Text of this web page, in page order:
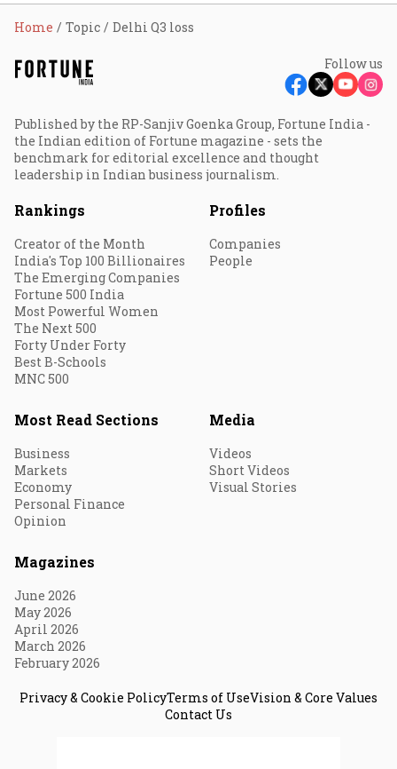
Home Topic Delhi Q3 loss
Follow us
Published by the RP-Sanjiv Goenka Group, Fortune India -
the Indian edition of Fortune magazine - sets the
benchmark for editorial excellence and thought
leadership in Indian business journalism.
Rankings
Creator of the Month
India's Top 100 Billionaires
The Emerging Companies
Fortune 500 India
Most Powerful Women
The Next 500
Forty Under Forty
Best B-Schools
MNC 500
Profiles
Companies
People
Most Read Sections
Business
Markets
Economy
Personal Finance
Opinion
Media
Videos
Short Videos
Visual Stories
Magazines
June 2026
May 2026
April 2026
March 2026
February 2026
Privacy & Cookie PolicyTerms of UseVision & Core Values
Contact Us